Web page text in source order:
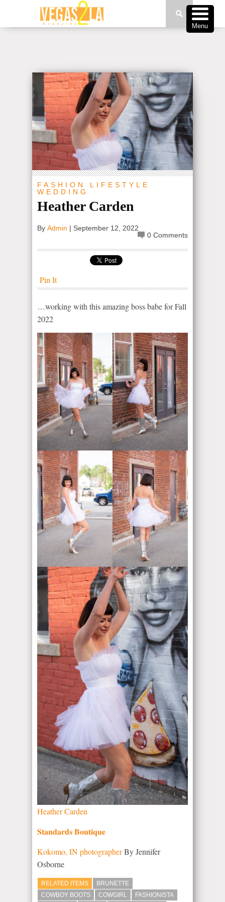
FASHION
LIFESTYLE
WEDDING
Heather Carden
By Admin | September 12, 2022
0 Comments
Pin It
…working with this amazing boss babe for Fall
2022
Heather Carden
𝐒𝐭𝐚𝐧𝐝𝐚𝐫𝐝𝐬 𝐁𝐨𝐮𝐭𝐢𝐪𝐮𝐞
Kokomo, IN photographerBy Jennifer
Osborne
RELATED ITEMS
BRUNETTE
COWBOY BOOTS
COWGIRL FASHIONISTA
Menu